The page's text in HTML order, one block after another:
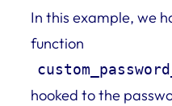
In this example, we
function
hooked to the